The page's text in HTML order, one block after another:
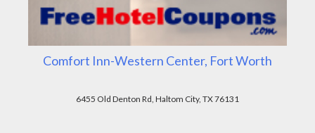
Comfort Inn-Western Center, Fort Worth
6455 Old Denton Rd, Haltom City, TX 76131